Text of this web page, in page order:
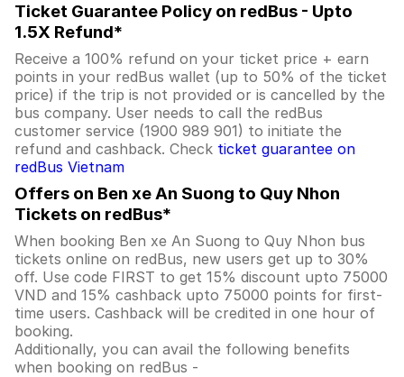
Ticket Guarantee Policy on redBus - Upto
1.5X Refund*
Receive a 100% refund on your ticket price + earn
points in your redBus wallet (up to 50% of the ticket
price) if the trip is not provided or is cancelled by the
bus company. User needs to call the redBus
customer service (1900 989 901) to initiate the
refund and cashback. Check ticket guarantee on
redBus Vietnam
Offers on Ben xe An Suong to Quy Nhon
Tickets on redBus*
When booking Ben xe An Suong to Quy Nhon bus
tickets online on redBus, new users get up to 30%
off. Use code FIRST to get 15% discount upto 75000
VND and 15% cashback upto 75000 points for first-
time users. Cashback will be credited in one hour of
booking.
Additionally, you can avail the following benefits
when booking on redBus -